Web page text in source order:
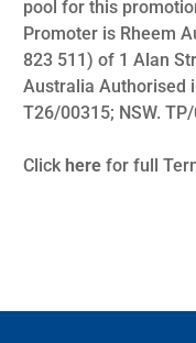
pool for this
Promoter is Rheem
823 511) of 1 Alan
Australia Authorised
T26/00315; NSW.
Click here for full